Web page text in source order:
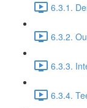
6.3.1.
6.3.2.
6.3.3.
6.3.4.